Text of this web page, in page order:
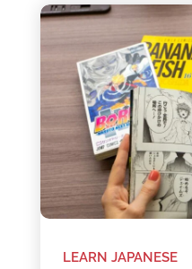
LEARN JAPANESE